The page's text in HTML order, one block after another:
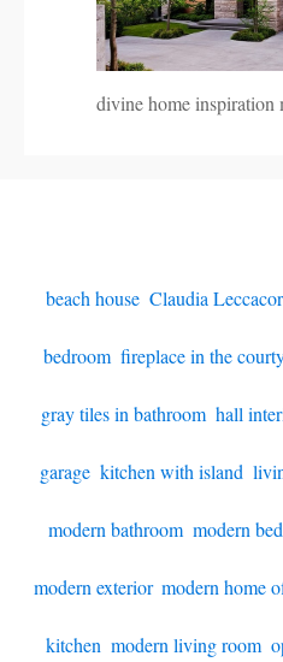
divine home inspiration
beach house Claudia
bedroom, fireplace in the
gray tiles in bathroom, hall
garage kitchen with island
modern bathroom, modern
modern exterior, modern home
kitchen modern living room,